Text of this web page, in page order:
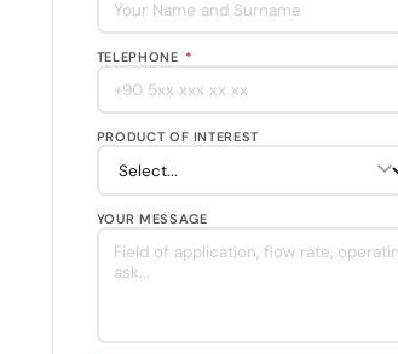
TELEPHONE *
PRODUCT OF INTEREST
YOUR MESSAGE